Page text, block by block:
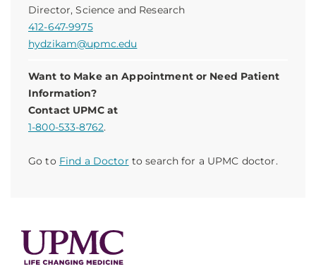
Director, Science and Research
412-647-9975
hydzikam@upmc.edu
Want to Make an Appointment or Need Patient
Information?
Contact UPMC at
1-800-533-8762.
Go to Find a Doctor to search for a UPMC doctor.